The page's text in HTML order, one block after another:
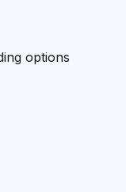
options